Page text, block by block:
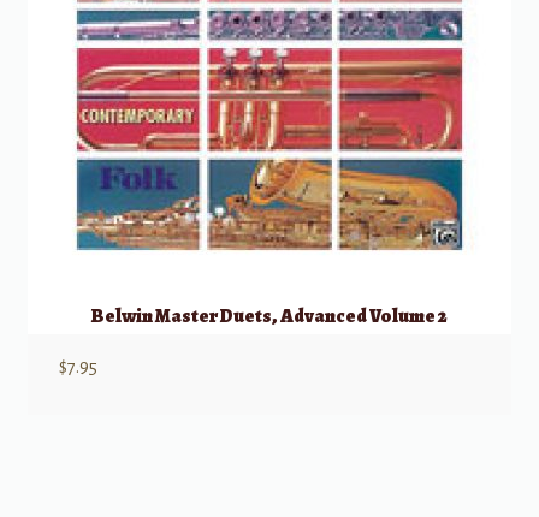
Belwin Master Duets, Advanced Volume 2
$7.95